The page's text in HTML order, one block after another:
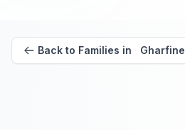
Back to Families in Gharfine